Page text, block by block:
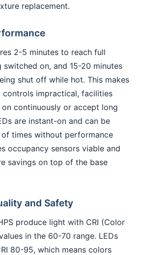
replacement.
2-5 minutes to reach full
on, and 15-20 minutes
shut off while hot. This makes
controls impractical, facilities
continuously or accept long
are instant-on and can be
times without performance
occupancy sensors viable and
savings on top of the base
and Safety
produce light with CRI (Color
in the 60-70 range. LEDs
80-95, which means colors